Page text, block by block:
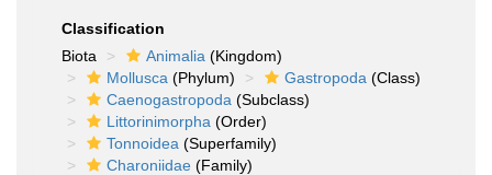
Classification
Biota
Animalia (Kingdom)
Mollusca (Phylum) Gastropoda (Class)
Caenogastropoda (Subclass)
Littorinimorpha (Order)
Tonnoidea (Superfamily)
Charoniidae (Family)